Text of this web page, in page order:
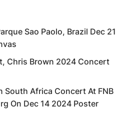
Sao Paolo, Brazil Dec 21
Chris Brown 2024 Concert
South Africa Concert At FNB
On Dec 14 2024 Poster